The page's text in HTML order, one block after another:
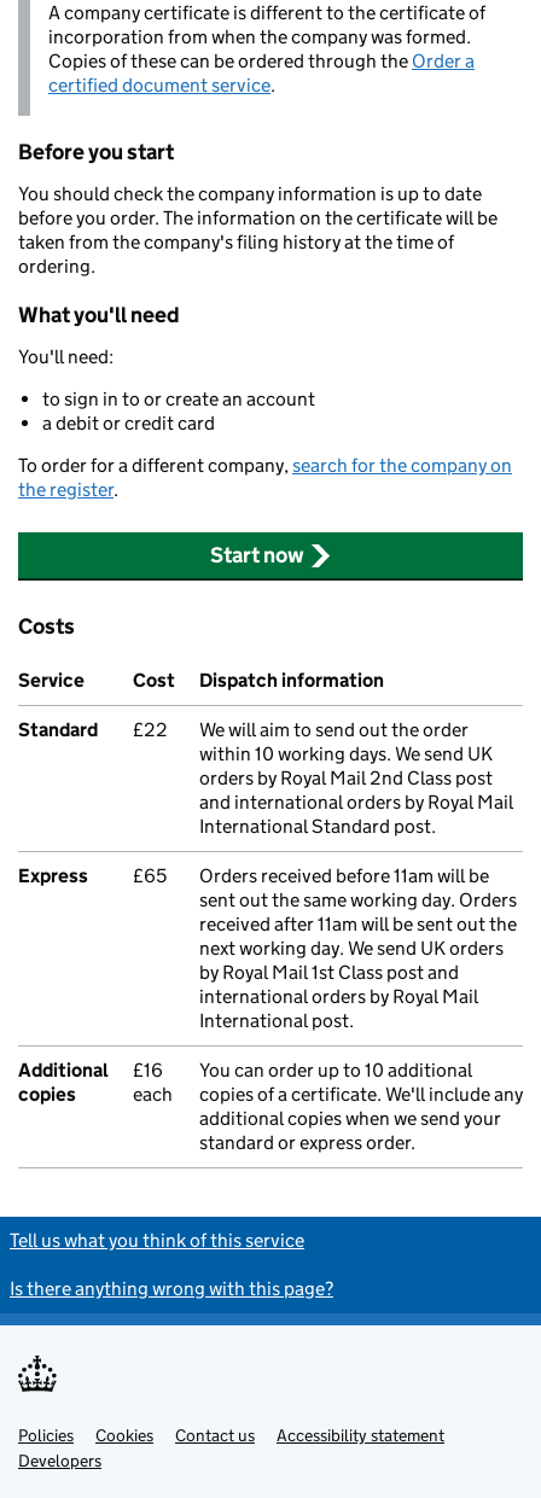
A company certificate is different to the certificate of
incorporation from when the company was formed.
Copies of these can be ordered through the Order a
certified document service.
Before you start
You should check the company information is up to date
before you order. The information on the certificate will be
taken from the company's filing history at the time of
ordering.
What you'll need
You'll need:
to sign in to or create an account
a debit or credit card
To order for a different company,search for the company on
the register.
Start now
Costs
Service Cost Dispatch information
Standard £22
We will aim to send out the order
within 10 working days. We send UK
orders by Royal Mail 2nd Class post
and international orders by Royal Mail
International Standard post.
Express £65
Orders received before 11am will be
sent out the same working day. Orders
received after 11am will be sent out the
next working day. We send UK orders
by Royal Mail 1st Class post and
international orders by Royal Mail
International post.
Additional
copies
£16
each
You can order up to 10 additional
copies of a certificate. We'll include any
additional copies when we send your
standard or express order.
Tell us what you think of this service
Is there anything wrong with this page?
Support links
Policies Cookies Contact us
Accessibility statement
Developers